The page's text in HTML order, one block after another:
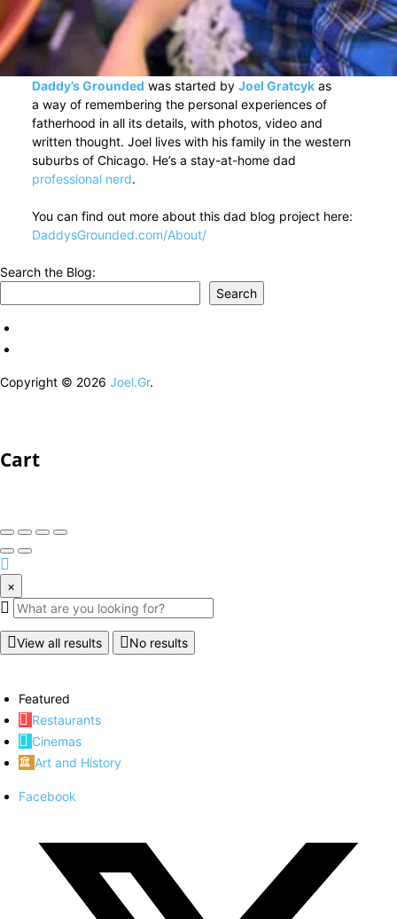
Daddy’s Grounded was started by Joel Gratcykas
a way of remembering the personal experiences of
fatherhood in all its details, with photos, video and
written thought. Joel lives with his family in the western
suburbs of Chicago. He’s a stay-at-home dad
professional nerd.
You can find out more about this dad blog project here:
DaddysGrounded.com/About/
Search the Blog:
Search
Copyright © 2026 Joel.Gr.
Cart
×
View all results No results
Featured
Restaurants
Cinemas
Art and History
Facebook